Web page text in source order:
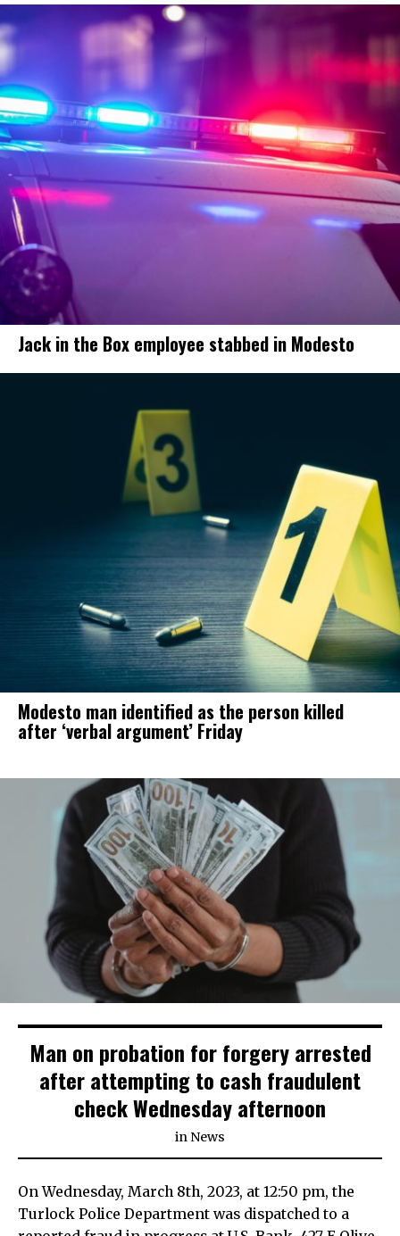
Jack in the Box employee stabbed in Modesto
Modesto man identified as the person killed
after ‘verbal argument’ Friday
Man on probation for forgery arrested
after attempting to cash fraudulent
check Wednesday afternoon
in News
On Wednesday, March 8th, 2023, at 12:50 pm, the
Turlock Police Department was dispatched to a